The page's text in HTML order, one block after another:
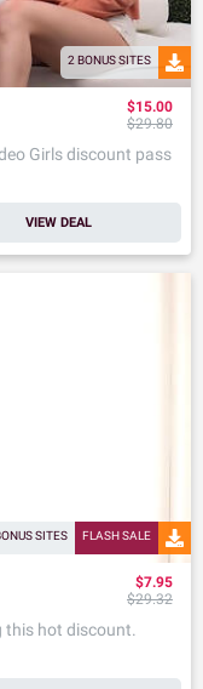
2 BONUS SITES
Girls discount pass
$15.00
$29.80
VIEW DEAL
SITES FLASH SALE
this hot discount.
$7.95
$29.32